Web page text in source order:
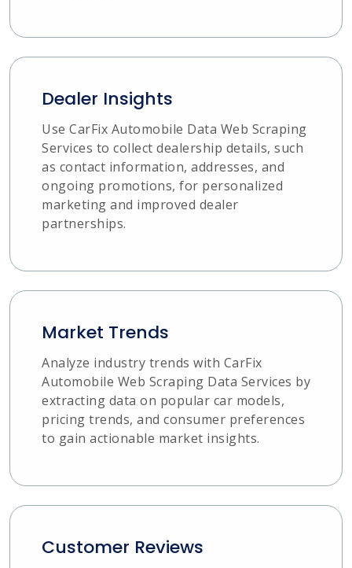
Dealer Insights
Use CarFix Automobile Data Web Scraping
Services to collect dealership details, such
as contact information, addresses, and
ongoing promotions, for personalized
marketing and improved dealer
partnerships.
Market Trends
Analyze industry trends with CarFix
Automobile Web Scraping Data Services by
extracting data on popular car models,
pricing trends, and consumer preferences
to gain actionable market insights.
Customer Reviews